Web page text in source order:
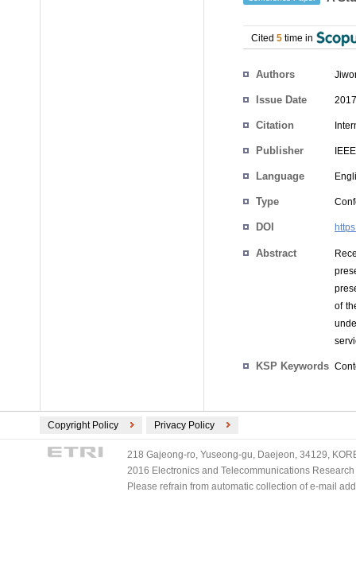
Cited 5 time in
Authors
Issue Date
Citation
Publisher IEEE
Language
Type
DOI
Abstract
of
KSP Keywords
Copyright Policy Privacy Policy
218 Gajeong-ro, Yuseong-gu, Daejeon, 34129,
2016 Electronics and Telecommunications
Please refrain from automatic collection of e-mail